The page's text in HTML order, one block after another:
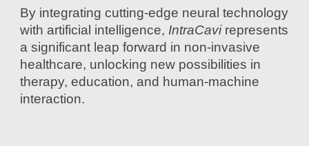
By integrating cutting-edge neural technology
with artificial intelligence, IntraCavirepresents
a significant leap forward in non-invasive
healthcare, unlocking new possibilities in
therapy, education, and human-machine
interaction.